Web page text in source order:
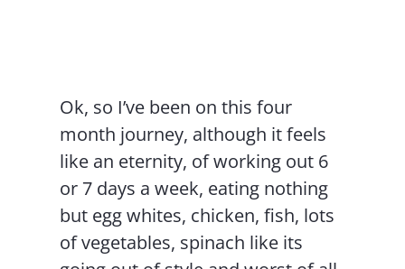
Ok, so I’ve been on this four
month journey, although it feels
like an eternity, of working out 6
or 7 days a week, eating nothing
but egg whites, chicken, fish, lots
of vegetables, spinach like its